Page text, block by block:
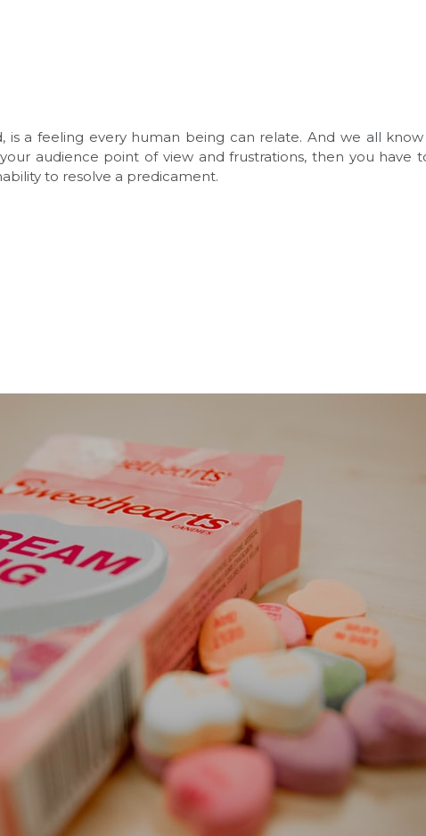
is a feeling every human being can relate. And we all
audience point of view and frustrations, then you
to resolve a predicament.